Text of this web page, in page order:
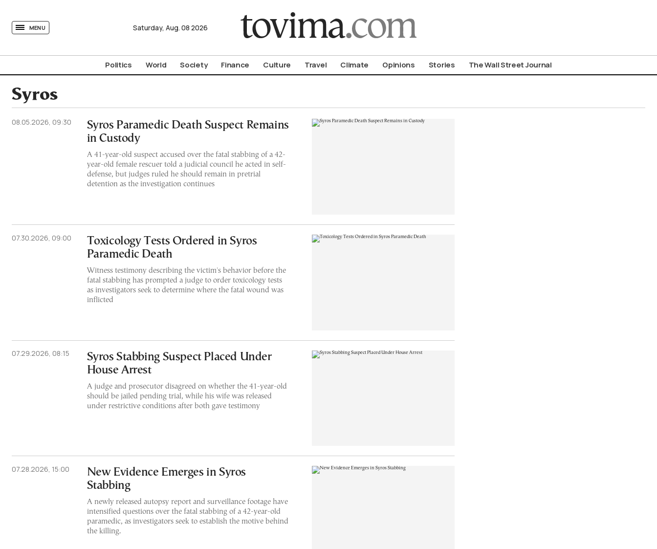
MENU Saturday, Aug. 08 2026
Politics World Society Finance Culture Travel Climate Opinions Stories The Wall Street Journal
Syros
08.05.2026, 09:30
Syros Paramedic Death Suspect Remains
in Custody
A 41-year-old suspect accused over the fatal stabbing of a 42-
year-old female rescuer told a judicial council he acted in self-
defense, but judges ruled he should remain in pretrial
detention as the investigation continues
07.30.2026, 09:00
Toxicology Tests Ordered in Syros
Paramedic Death
Witness testimony describing the victim's behavior before the
fatal stabbing has prompted a judge to order toxicology tests
as investigators seek to determine where the fatal wound was
inflicted
07.29.2026, 08:15
Syros Stabbing Suspect Placed Under
House Arrest
A judge and prosecutor disagreed on whether the 41-year-old
should be jailed pending trial, while his wife was released
under restrictive conditions after both gave testimony
07.28.2026, 15:00
New Evidence Emerges in Syros
Stabbing
A newly released autopsy report and surveillance footage have
intensified questions over the fatal stabbing of a 42-year-old
paramedic, as investigators seek to establish the motive behind
the killing.